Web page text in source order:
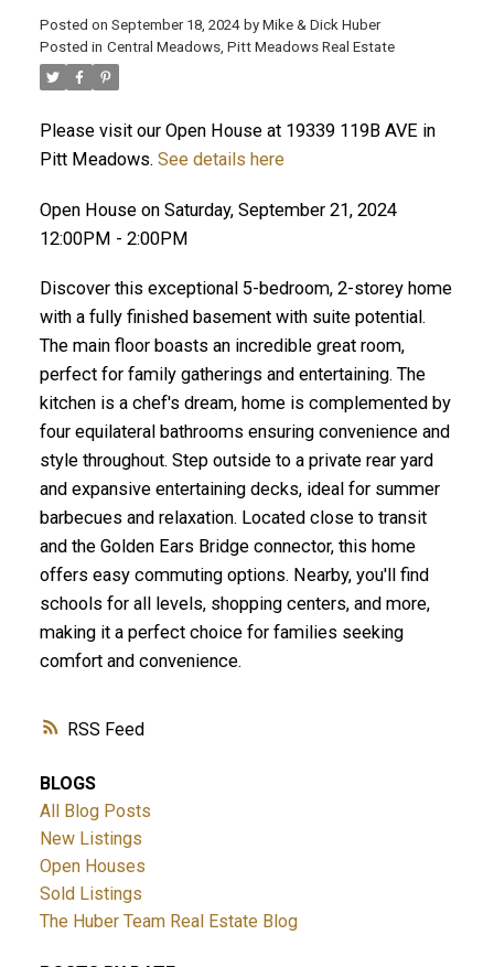
ACTIVE
RSS
Posted on September 18, 2024 by Mike & Dick Huber
Posted in Central Meadows, Pitt Meadows Real Estate
Please visit our Open House at 19339 119B AVE in
Pitt Meadows. See details here
Open House on Saturday, September 21, 2024
12:00PM - 2:00PM
Discover this exceptional 5-bedroom, 2-storey home
with a fully finished basement with suite potential.
The main floor boasts an incredible great room,
perfect for family gatherings and entertaining. The
kitchen is a chef's dream, home is complemented by
four equilateral bathrooms ensuring convenience and
style throughout. Step outside to a private rear yard
and expansive entertaining decks, ideal for summer
barbecues and relaxation. Located close to transit
and the Golden Ears Bridge connector, this home
offers easy commuting options. Nearby, you'll find
schools for all levels, shopping centers, and more,
making it a perfect choice for families seeking
comfort and convenience.
BLOGS
All Blog Posts
New Listings
Open Houses
Sold Listings
The Huber Team Real Estate Blog